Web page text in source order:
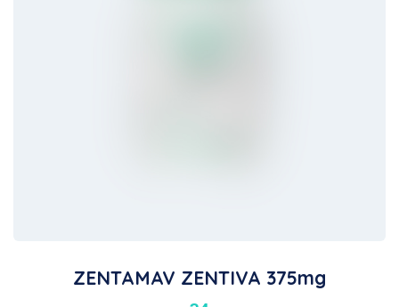
ZENTAMAV ZENTIVA 375mg